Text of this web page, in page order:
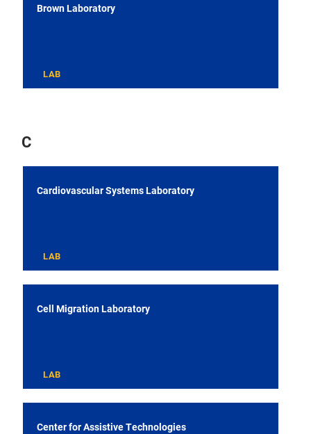
Brown Laboratory
LAB
C
Cardiovascular Systems Laboratory
LAB
Cell Migration Laboratory
LAB
Center for Assistive Technologies